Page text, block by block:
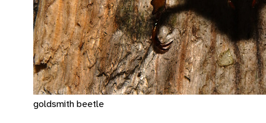
goldsmith beetle